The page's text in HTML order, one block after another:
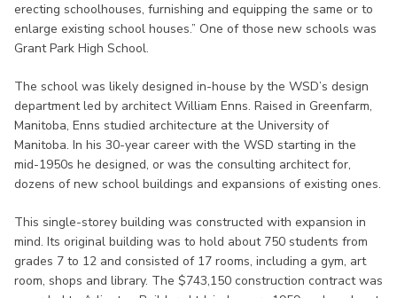
erecting schoolhouses, furnishing and equipping the same or to
enlarge existing school houses.” One of those new schools was
Grant Park High School.
The school was likely designed in-house by the WSD’s design
department led by architect William Enns. Raised in Greenfarm,
Manitoba, Enns studied architecture at the University of
Manitoba. In his 30-year career with the WSD starting in the
mid-1950s he designed, or was the consulting architect for,
dozens of new school buildings and expansions of existing ones.
This single-storey building was constructed with expansion in
mind. Its original building was to hold about 750 students from
grades 7 to 12 and consisted of 17 rooms, including a gym, art
room, shops and library. The $743,150 construction contract was